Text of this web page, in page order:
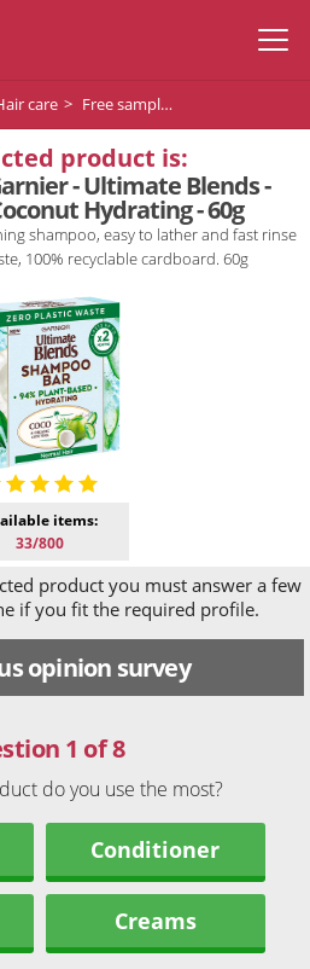
care Free samples of Garnier - Ultimate Blends - Shampoo Bar Coconut Hydrating - 60g
product is:
- Ultimate Blends -
Hydrating - 60g
shampoo, easy to lather and fast rinse
100% recyclable cardboard. 60g
items:
33/800
opinion survey
product you must answer a few
if you fit the required profile.
1 of 8
do you use the most?
Conditioner
Creams